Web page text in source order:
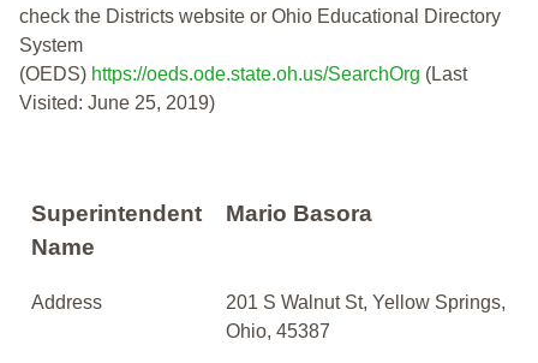
check the Districts website or Ohio Educational Directory
System
(OEDS) https://oeds.ode.state.oh.us/SearchOrg (Last
Visited: June 25, 2019)
Superintendent
Name
Mario Basora
Address
201 S Walnut St, Yellow Springs,
Ohio, 45387